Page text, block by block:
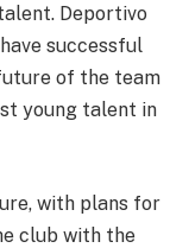
Deportivo
successful
of the team
young talent in
with plans for
club with the